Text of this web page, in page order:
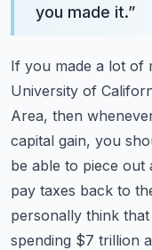
you made it.”
If you made a lot of
University of
Area, then
capital gain, you
be able to piece out
pay taxes back to
personally think
spending $7 trillion